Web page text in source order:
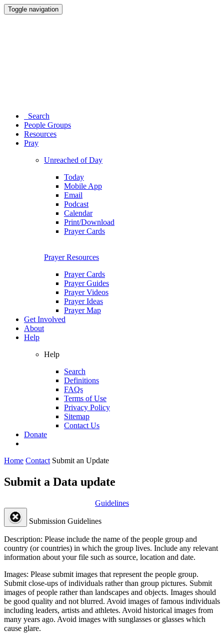
Toggle navigation
Search
People Groups
Resources
Pray
Unreached of Day
Today
Mobile App
Email
Podcast
Calendar
Print/Download
Prayer Cards
Prayer Resources
Prayer Cards
Prayer Guides
Prayer Videos
Prayer Ideas
Prayer Map
Get Involved
About
Help
Help
Search
Definitions
FAQs
Terms of Use
Privacy Policy
Sitemap
Contact Us
Donate
Home Contact Submit an Update
Submit a Data update
Guidelines
Submission Guidelines
Description: Please include the name of the people group and
country (or countries) in which the group lives. Include any relevant
information about your file such as source, location and date.
Images: Please submit images that represent the people group.
Submit close-ups of individuals rather than group pictures. Submit
images of people rather than landscapes and objects. Images should
be good quality and not blurred. Avoid images of famous individuals
including leaders, artists and athletes. Avoid historical images from
many years ago. Avoid images with sunglasses or glasses which
cause glare.